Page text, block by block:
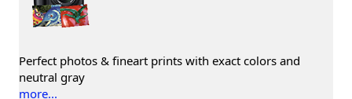
Perfect photos & fineart prints with exact colors and
neutral gray
more...